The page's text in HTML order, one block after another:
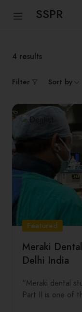
SSPR
4 results
Filter Sort by
Featured
Meraki
Delhi India
“Meraki dental
Part II is one of